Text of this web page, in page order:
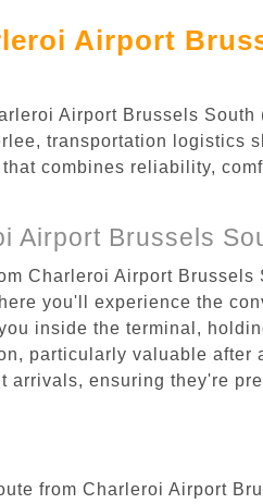
Airport
Airport Brussels
transportation logistics
combines reliability,
Airport Brussels
Charleroi Airport
you'll experience the
inside the terminal,
particularly valuable
ensuring they're
from Charleroi Airport